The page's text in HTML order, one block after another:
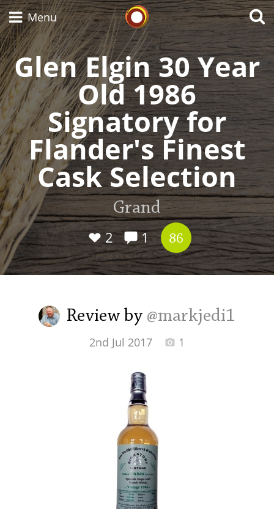
Whisky Connosr
Menu
Glen Elgin 30 Year
Old 1986
Signatory for
Flander's Finest
Cask Selection
Grand
2
1 86
Review by @markjedi1
2nd Jul 2017 1
Types of whisky
Scotch Whisky
Japanese Whisky
American Whiskey
Irish Whiskey
Canadian Whisky